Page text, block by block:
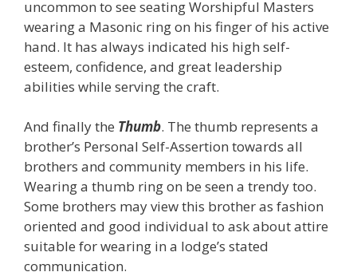
uncommon to see seating Worshipful Masters
wearing a Masonic ring on his finger of his active
hand. It has always indicated his high self-
esteem, confidence, and great leadership
abilities while serving the craft.
And finally the Thumb. The thumb represents a
brother’s Personal Self-Assertion towards all
brothers and community members in his life.
Wearing a thumb ring on be seen a trendy too.
Some brothers may view this brother as fashion
oriented and good individual to ask about attire
suitable for wearing in a lodge’s stated
communication.